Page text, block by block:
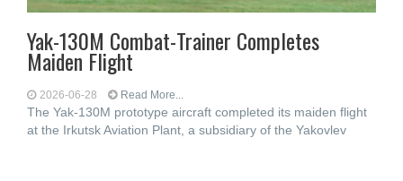
Yak-130M Combat-Trainer Completes
Maiden Flight
2026-06-28 Read More...
The Yak-130M prototype aircraft completed its maiden flight
at the Irkutsk Aviation Plant, a subsidiary of the Yakovlev